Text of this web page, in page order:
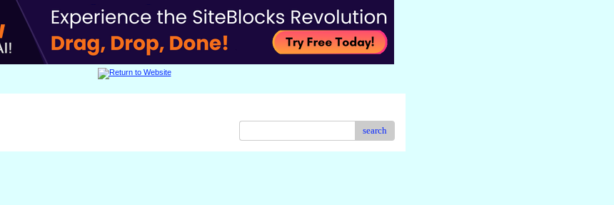
search